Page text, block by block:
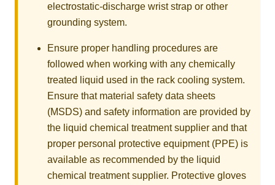
electrostatic-discharge wrist strap or other
grounding system.
Ensure proper handling procedures are
followed when working with any chemically
treated liquid used in the rack cooling system.
Ensure that material safety data sheets
(MSDS) and safety information are provided by
the liquid chemical treatment supplier and that
proper personal protective equipment (PPE) is
available as recommended by the liquid
chemical treatment supplier. Protective gloves